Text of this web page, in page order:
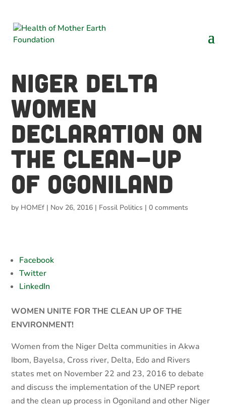
NIGER DELTA
WOMEN
DECLARATION ON
THE CLEAN-UP
OF OGONILAND
by HOMEf | Nov 26, 2016 | Fossil Politics |0 comments
Facebook
Twitter
LinkedIn
WOMEN UNITE FOR THE CLEAN UP OF THE
ENVIRONMENT!
Women from the Niger Delta communities in Akwa
Ibom, Bayelsa, Cross river, Delta, Edo and Rivers
states met on November 22 and 23, 2016 to debate
and discuss the implementation of the UNEP report
and the clean up process in Ogoniland and other Niger